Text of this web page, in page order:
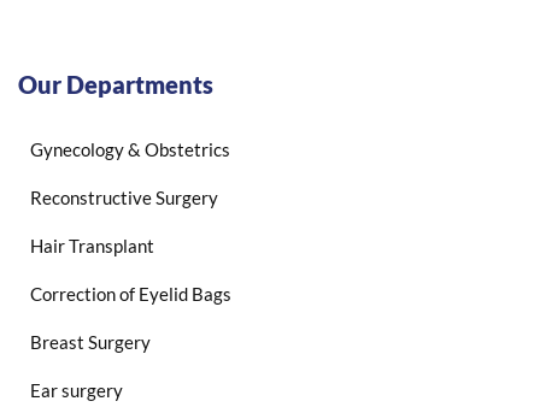
Our Departments
Gynecology & Obstetrics
Reconstructive Surgery
Hair Transplant
Correction of Eyelid Bags
Breast Surgery
Ear surgery